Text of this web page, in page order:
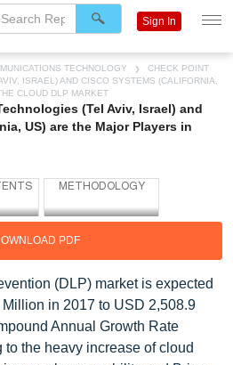
TECHNOLOGY
CHECK POINT
ISRAEL) AND CISCO SYSTEMS (CALIFORNIA,
CLOUD DLP MARKET
(Tel Aviv, Israel) and
US) are the Major Players in
PDF
(DLP) market is expected
in 2017 to USD 2,508.9
Annual Growth Rate
the heavy increase of cloud
Sign In